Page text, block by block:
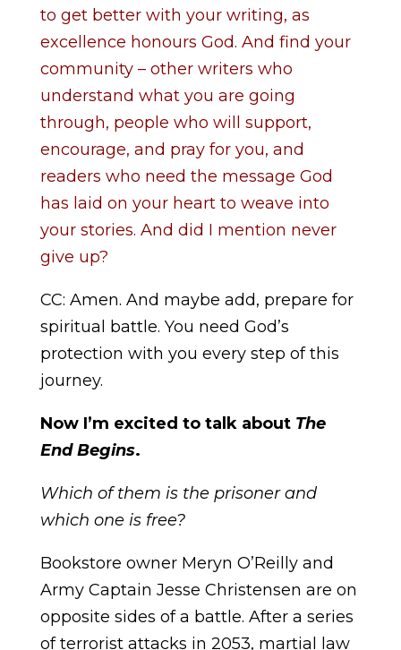
to get better with your writing, as
excellence honours God. And find your
community – other writers who
understand what you are going
through, people who will support,
encourage, and pray for you, and
readers who need the message God
has laid on your heart to weave into
your stories. And did I mention never
give up?
CC: Amen. And maybe add, prepare for
spiritual battle. You need God’s
protection with you every step of this
journey.
Now I’m excited to talk about The
End Begins.
Which of them is the prisoner and
which one is free?
Bookstore owner Meryn O’Reilly and
Army Captain Jesse Christensen are on
opposite sides of a battle. After a series
of terrorist attacks in 2053, martial law